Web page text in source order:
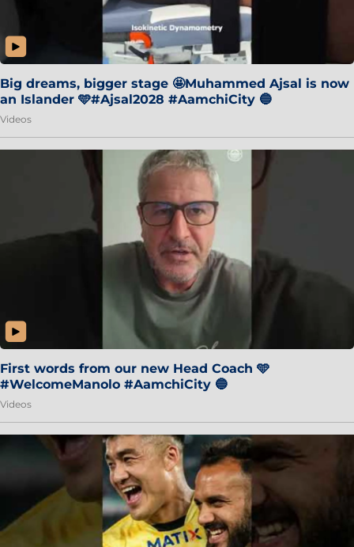
Big dreams, bigger stage 🤩Muhammed Ajsal is now
an Islander 🩵#Ajsal2028 #AamchiCity 🔵
Videos
First words from our new Head Coach 🩵
#WelcomeManolo #AamchiCity 🔵
Videos